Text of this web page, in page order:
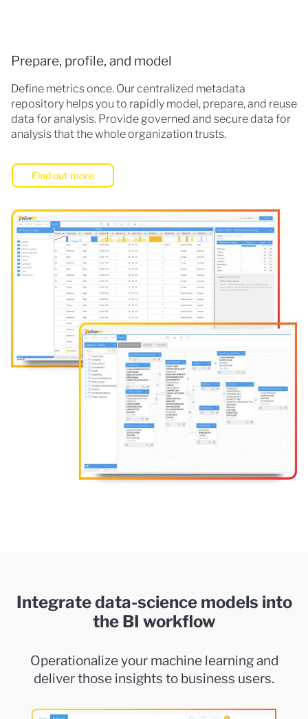
Prepare, profile, and model
Define metrics once. Our centralized metadata
repository helps you to rapidly model, prepare, and reuse
data for analysis. Provide governed and secure data for
analysis that the whole organization trusts.
Find out more
Integrate data-science models into
the BI workflow
Operationalize your machine learning and
deliver those insights to business users.